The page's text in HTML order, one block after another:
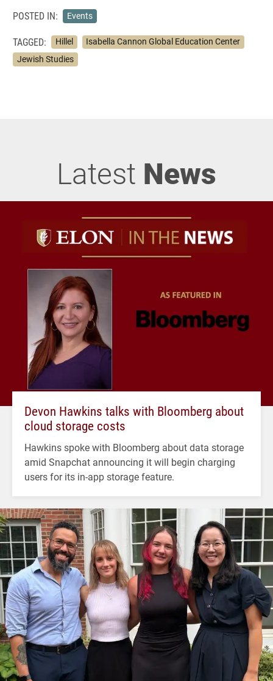
POSTED IN: Events
TAGGED: Hillel
Isabella Cannon Global Education Center
Jewish Studies
Latest News
Devon Hawkins talks with Bloomberg about
cloud storage costs
Hawkins spoke with Bloomberg about data storage
amid Snapchat announcing it will begin charging
users for its in-app storage feature.